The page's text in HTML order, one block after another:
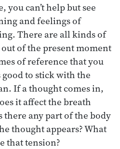
you can’t help but see
and feelings of
There are all kinds of
of the present moment
of reference that you
to stick with the
If a thought comes in,
it affect the breath
there any part of the body
thought appears? What
that tension?